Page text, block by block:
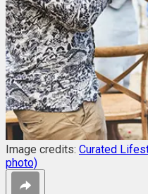
Image credits: Curated
photo)